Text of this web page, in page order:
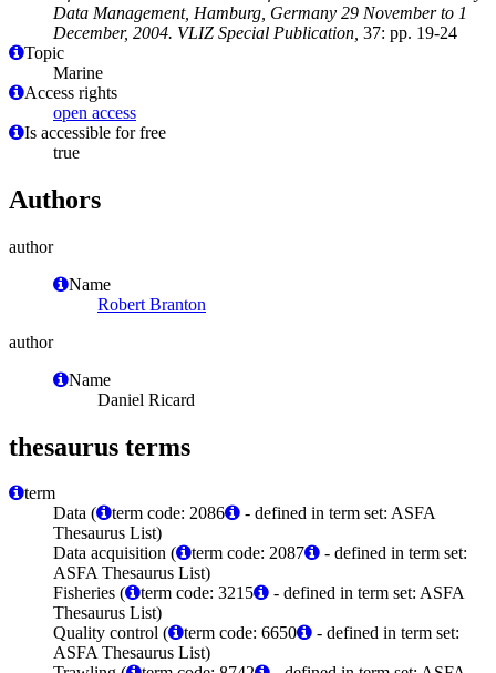
Data Management, Hamburg, Germany 29 November to 1
December, 2004. VLIZ Special Publication, 37: pp. 19-24
Topic
Marine
Access rights
open access
Is accessible for free
true
Authors
author
Name
Robert Branton
author
Name
Daniel Ricard
thesaurus terms
term
Data (
term code: 2086
- defined in term set: ASFA
Thesaurus List)
Data acquisition (
term code: 2087
- defined in term set:
ASFA Thesaurus List)
Fisheries (
term code: 3215
- defined in term set: ASFA
Thesaurus List)
Quality control (
term code: 6650
- defined in term set:
ASFA Thesaurus List)